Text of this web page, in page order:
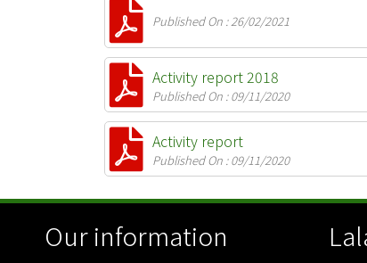
Published On : 26/02/2021
Activity report 2018
Published On : 09/11/2020
Activity report
Published On : 09/11/2020
Our information